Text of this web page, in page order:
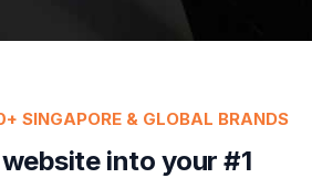
SINGAPORE & GLOBAL BRANDS
into your #1